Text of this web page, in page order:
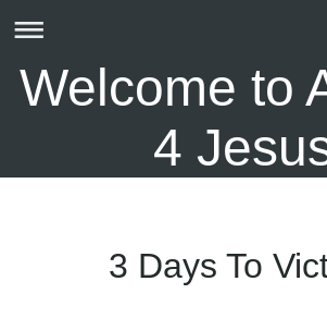
Welcome to
4
3 Days To